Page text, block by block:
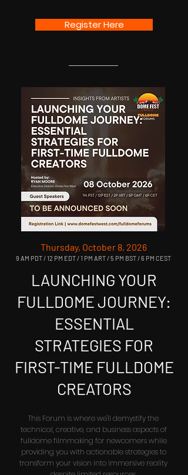
Register Here
Thursday, October 8, 2026
9 AM PDT / 12 PM EDT / 1 PM ART / 5 PM BST / 6 PM CEST
LAUNCHING YOUR
FULLDOME JOURNEY:
ESSENTIAL
STRATEGIES FOR
FIRST-TIME FULLDOME
CREATORS
This Forum is where we'll demystify the
technical, creative, and business aspects of
fulldome filmmaking for newcomers while
providing you with actionable strategies to
transform your vision into immersive reality